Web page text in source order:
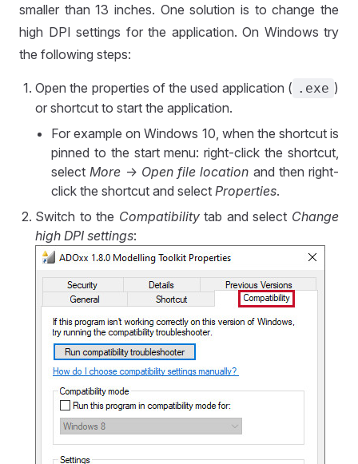
smaller than 13 inches. One solution is to change the
high DPI settings for the application. On Windows try
the following steps:
Open the properties of the used application ( .exe )
or shortcut to start the application.
For example on Windows 10, when the shortcut is
pinned to the start menu: right-click the shortcut,
select More -> Open file location and then right-
click the shortcut and select Properties.
Switch to the Compatibilitytab and select Change
high DPI settings: